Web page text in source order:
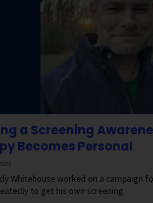
a Screening
Becomes Personal
Whitehouse worked on a campaign
to get his own screening.